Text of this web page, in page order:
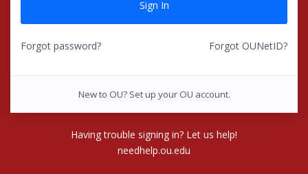
Forgot password? Forgot OUNetID?
New to OU? Set up your OU account.
Having trouble signing in? Let us help!
needhelp.ou.edu